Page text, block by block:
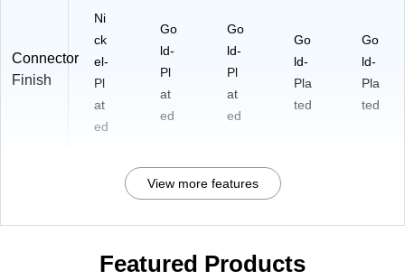
Connector
Finish
Ni
ck
el-
Pl
at
ed
Go
ld-
Pl
at
ed
Go
ld-
Pl
at
ed
Go
ld-
Pla
ted
Go
ld-
Pla
ted
View more features
Featured Products